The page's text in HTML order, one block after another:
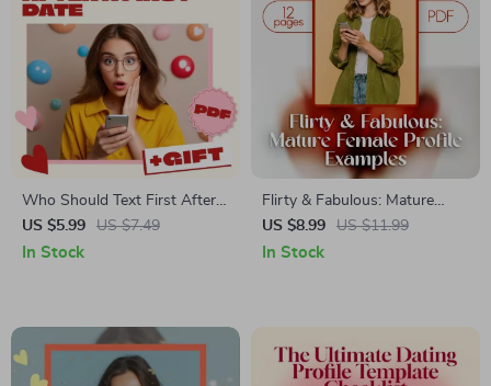
Who Should Text First After a
First Date Checklist | Digital
Dating Guide, Relationship
US $5.99 US $7.49
In Stock
Flirty & Fabulous: Mature
Female Profile Examples |
Digital Guide for Women Over
US $8.99 US $11.99
In Stock